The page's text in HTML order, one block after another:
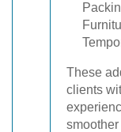
These
clients